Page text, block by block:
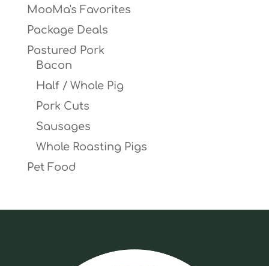
MooMa's Favorites
Package Deals
Pastured Pork
Bacon
Half / Whole Pig
Pork Cuts
Sausages
Whole Roasting Pigs
Pet Food